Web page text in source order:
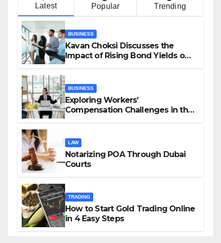
Latest Popular Trending
BUSINESS
Kavan Choksi Discusses the
Impact of Rising Bond Yields on
BUSINESS
Exploring Workers’
Compensation Challenges in the
LAW
Notarizing POA Through Dubai
Courts
TRADING
How to Start Gold Trading Online
in 4 Easy Steps